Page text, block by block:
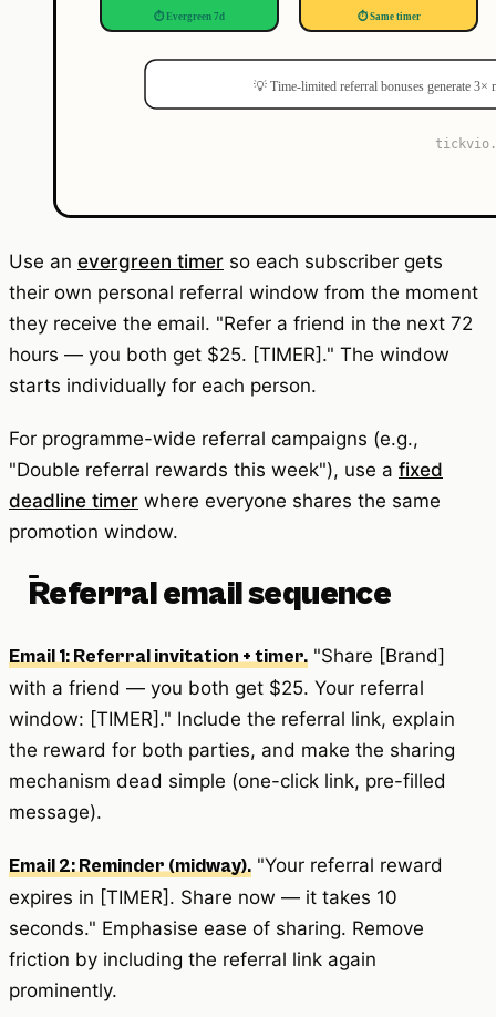
Use an evergreen timer so each subscriber gets
their own personal referral window from the moment
they receive the email. "Refer a friend in the next 72
hours — you both get $25. [TIMER]." The window
starts individually for each person.
For programme-wide referral campaigns (e.g.,
"Double referral rewards this week"), use a fixed
deadline timer where everyone shares the same
promotion window.
Referral email sequence
Email 1: Referral invitation + timer. "Share [Brand]
with a friend — you both get $25. Your referral
window: [TIMER]." Include the referral link, explain
the reward for both parties, and make the sharing
mechanism dead simple (one-click link, pre-filled
message).
Email 2: Reminder (midway). "Your referral reward
expires in [TIMER]. Share now — it takes 10
seconds." Emphasise ease of sharing. Remove
friction by including the referral link again
prominently.